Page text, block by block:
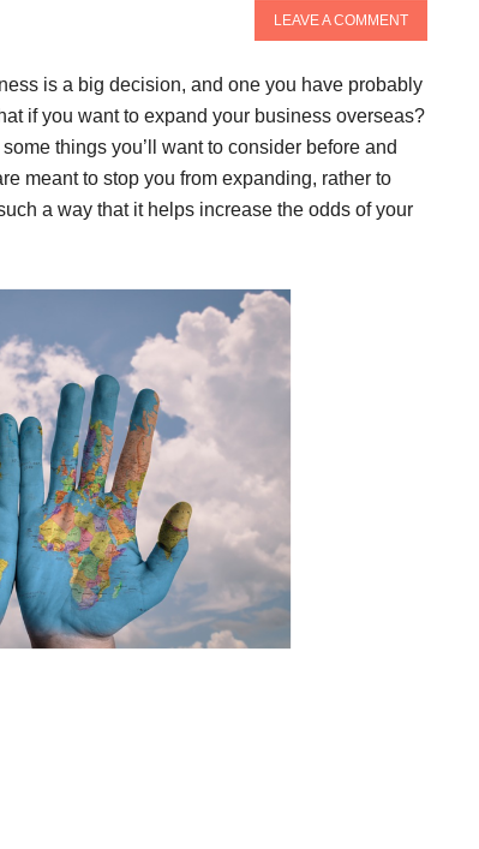
LEAVE A COMMENT
is a big decision, and one you have probably
if you want to expand your business overseas?
things you’ll want to consider before and
meant to stop you from expanding, rather to
a way that it helps increase the odds of your